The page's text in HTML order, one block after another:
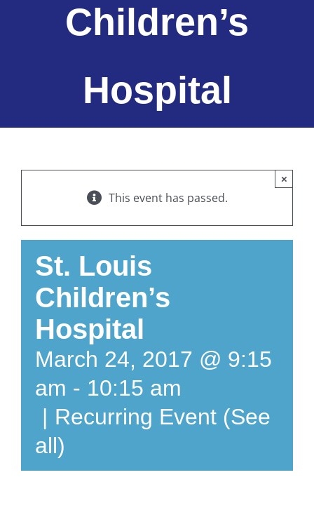
Children’s
Hospital
This event has passed.
×
St. Louis
Children’s
Hospital
March 24, 2017 @ 9:15
am - 10:15 am
| Recurring Event (See
all)